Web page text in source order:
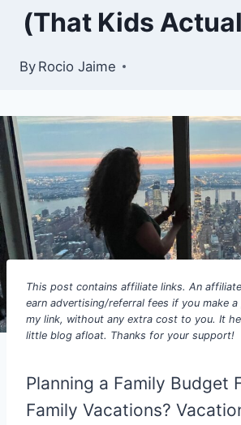
(That Kids
By Rocio Jaime
This post contains affiliate links. An
earn advertising/referral fees if you make
my link, without any extra cost to you. It
little blog afloat. Thanks for your support!
Planning a Family Budget
Family Vacations?